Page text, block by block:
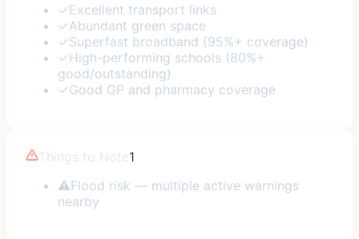
✓Excellent transport links
✓Abundant green space
✓Superfast broadband (95%+ coverage)
✓High-performing schools (80%+
good/outstanding)
✓Good GP and pharmacy coverage
Things to Note1
⚠Flood risk — multiple active warnings
nearby